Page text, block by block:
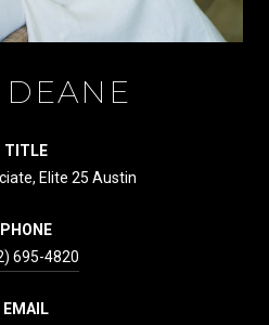
TITLE
Elite 25 Austin
PHONE
695-4820
EMAIL